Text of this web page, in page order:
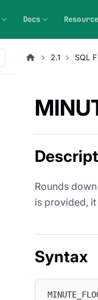
Docs
2.1 SQL
Rounds
is provided,
Syntax